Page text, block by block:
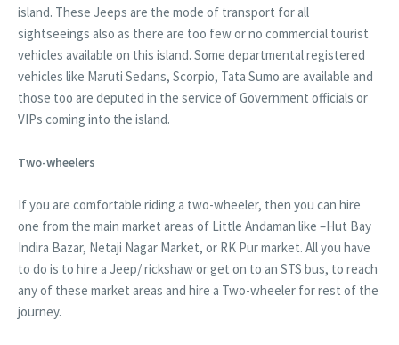
island. These Jeeps are the mode of transport for all
sightseeings also as there are too few or no commercial tourist
vehicles available on this island. Some departmental registered
vehicles like Maruti Sedans, Scorpio, Tata Sumo are available and
those too are deputed in the service of Government officials or
VIPs coming into the island.
Two-wheelers
If you are comfortable riding a two-wheeler, then you can hire
one from the main market areas of Little Andaman like –Hut Bay
Indira Bazar, Netaji Nagar Market, or RK Pur market. All you have
to do is to hire a Jeep/ rickshaw or get on to an STS bus, to reach
any of these market areas and hire a Two-wheeler for rest of the
journey.